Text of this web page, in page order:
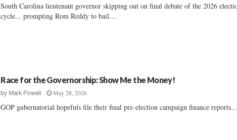
South Carolina lieutenant governor skipping out on final debate of the 2026
cycle... prompting Rom Reddy to bail....
Race for the Governorship: Show Me the Money!
by Mark Powell May 28, 2026
GOP gubernatorial hopefuls file their final pre-election campaign finance